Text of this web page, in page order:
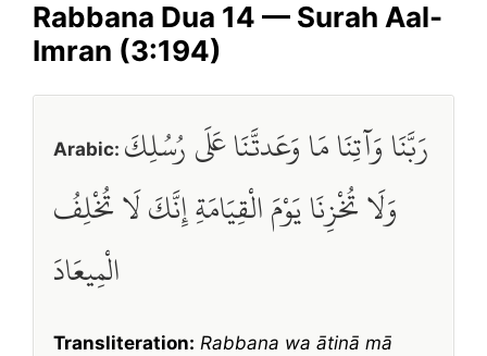
Rabbana Dua 14 — Surah Aal-
Imran (3:194)
Arabic: رَبَّنَا وَآتِنَا مَا وَعَدتَّنَا عَلَى رُسُلِكَ
وَلَا تُخْزِنَا يَوْمَ الْقِيَامَةِ إِنَّكَ لَا تُخْلِفُ
الْمِيعَادَ
Transliteration: Rabbana wa ātinā mā